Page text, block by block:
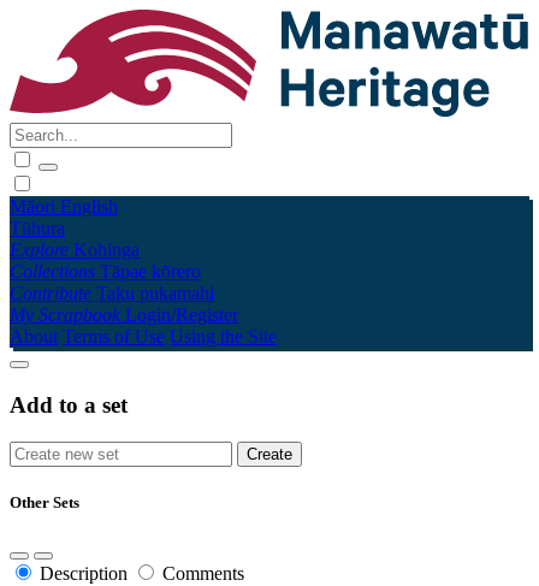
Māori English
Tūhura
Explore Kohinga
Collections Tāpae kōrero
Contribute Taku pukamahi
My Scrapbook Login/Register
About Terms of Use Using the Site
Add to a set
Other Sets
Description Comments